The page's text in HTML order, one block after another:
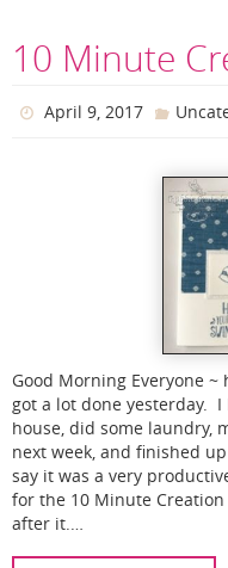
10 Minute
April 9, 2017
Good Morning Everyone
got a lot done yesterday.
house, did some laundry,
next week, and finished
say it was a very
for the 10 Minute
after it.…